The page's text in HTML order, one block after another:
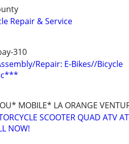
Repair & Service
310
Repair: E-Bikes//Bicycle
MOBILE* LA ORANGE
SCOOTER QUAD ATV
NOW!